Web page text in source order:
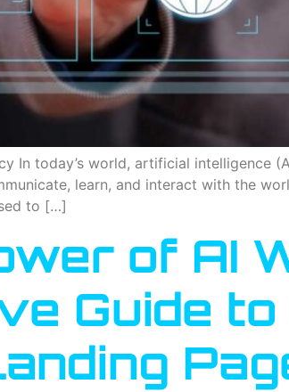
In today’s world, artificial intelligence
learn, and interact with the
to […]
of AI
Guide